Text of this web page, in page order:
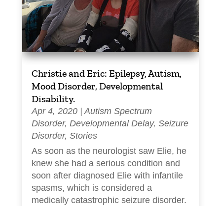
Christie and Eric: Epilepsy, Autism,
Mood Disorder, Developmental
Disability.
Apr 4, 2020| Autism Spectrum
Disorder, Developmental Delay, Seizure
Disorder, Stories
As soon as the neurologist saw Elie, he
knew she had a serious condition and
soon after diagnosed Elie with infantile
spasms, which is considered a
medically catastrophic seizure disorder.